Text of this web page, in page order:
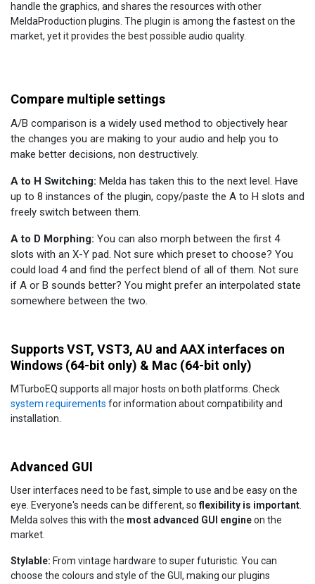
handle the graphics, and shares the resources with other
MeldaProduction plugins. The plugin is among the fastest on the
market, yet it provides the best possible audio quality.
Compare multiple settings
A/B comparison is a widely used method to objectively hear
the changes you are making to your audio and help you to
make better decisions, non destructively.
A to H Switching: Melda has taken this to the next level. Have
up to 8 instances of the plugin, copy/paste the A to H slots and
freely switch between them.
A to D Morphing: You can also morph between the first 4
slots with an X-Y pad. Not sure which preset to choose? You
could load 4 and find the perfect blend of all of them. Not sure
if A or B sounds better? You might prefer an interpolated state
somewhere between the two.
Supports VST, VST3, AU and AAX interfaces on
Windows (64-bit only) & Mac (64-bit only)
MTurboEQ supports all major hosts on both platforms. Check
system requirements for information about compatibility and
installation.
Advanced GUI
User interfaces need to be fast, simple to use and be easy on the
eye. Everyone's needs can be different, soflexibility is important
Melda solves this with the most advanced GUI engineon the
market.
Stylable: From vintage hardware to super futuristic. You can
choose the colours and style of the GUI, making our plugins